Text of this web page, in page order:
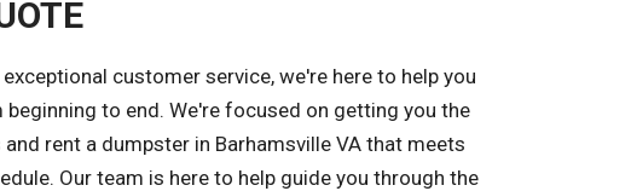
customer service, we're here to help you
to end. We're focused on getting you the
rent a dumpster in Barhamsville VA that meets
Our team is here to help guide you through the